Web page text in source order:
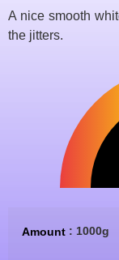
of 5
based
on
A nice smooth
the jitters.
Amount : 1000g